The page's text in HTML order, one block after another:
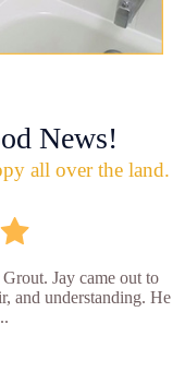
News!
all over the land.
Jay came out to
and understanding. He